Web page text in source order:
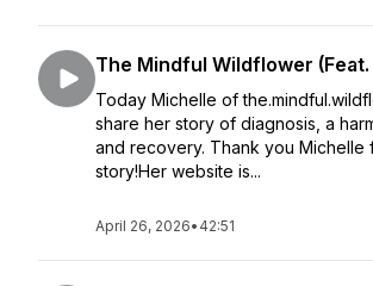
The Mindful Wildflower
Today Michelle of
share her story of diagnosis, a
and recovery. Thank you Michelle
story!Her website is...
April 26, 2026• 42:51